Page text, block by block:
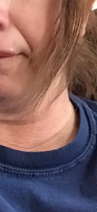
#covıd19